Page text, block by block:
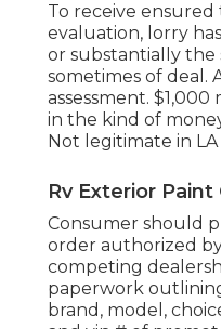
To receive
evaluation, lorry
or substantially the
sometimes of deal.
assessment.
in the kind of
Not legitimate in LA
Rv Exterior Paint
Consumer should
order authorized
competing
paperwork
brand, model,